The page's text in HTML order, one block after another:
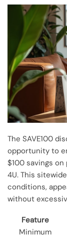
The SAVE100
opportunity to
$100 savings
4U. This
conditions,
without
Feature
Minimum